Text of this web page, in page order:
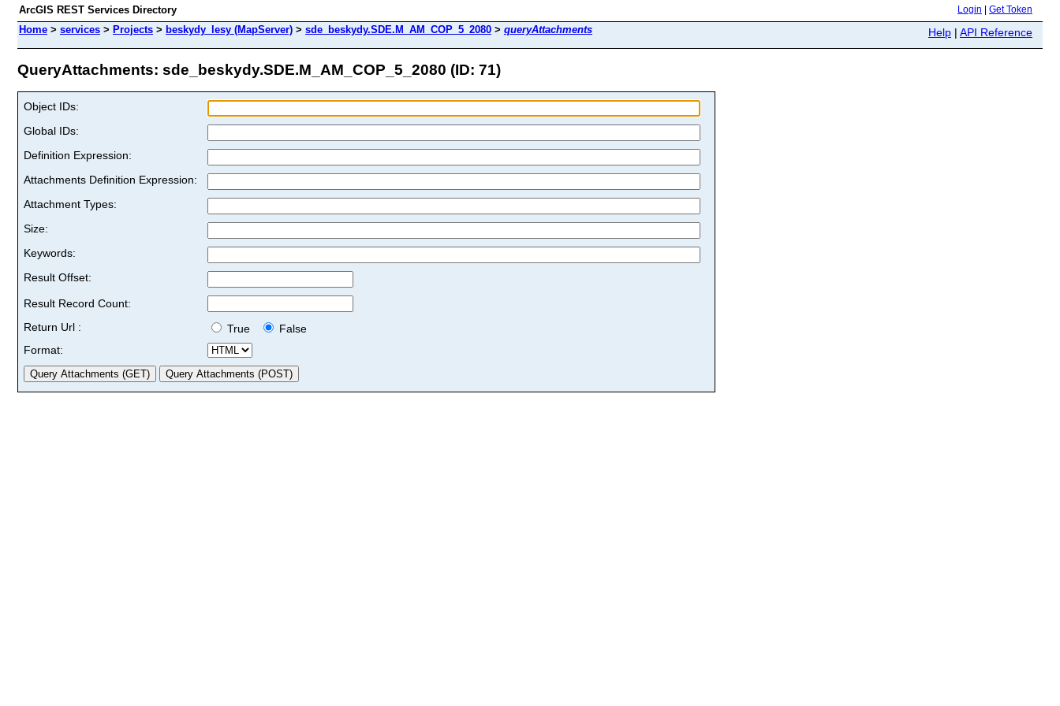
ArcGIS REST Services Directory Login Get Token
Home > services > Projects > beskydy_lesy (MapServer) > sde_beskydy.SDE.M_AM_COP_5_2080 > queryAttachments Help | API Reference
QueryAttachments: sde_beskydy.SDE.M_AM_COP_5_2080 (ID: 71)
Object IDs:
Global IDs:
Definition Expression:
Attachments Definition Expression:
Attachment Types:
Size:
Keywords:
Result Offset:
Result Record Count:
Return Url :
True
False
Format: